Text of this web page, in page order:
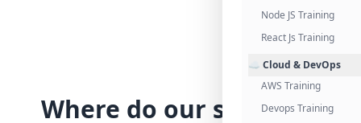
Node JS Training
React Js Training
☁️ Cloud & DevOps
AWS Training
Devops Training
Where do our students